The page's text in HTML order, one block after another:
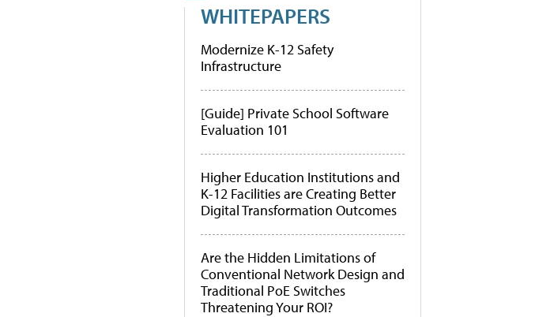
WHITEPAPERS
Modernize K-12 Safety
Infrastructure
[Guide] Private School Software
Evaluation 101
Higher Education Institutions and
K-12 Facilities are Creating Better
Digital Transformation Outcomes
Are the Hidden Limitations of
Conventional Network Design and
Traditional PoE Switches
Threatening Your ROI?